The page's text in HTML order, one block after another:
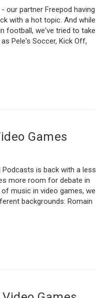
partner Freepod having
with a hot topic. And while
football, we've tried to take
Pele's Soccer, Kick Off,
Games
is back with a less
more room for debate in
music in video games, we
backgrounds: Romain